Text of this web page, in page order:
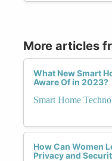
More articles
What New Smart
Aware Of in 2023?
Smart Home
How Can Women
Privacy and